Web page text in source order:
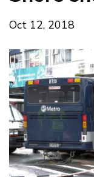
Oct 12, 2018